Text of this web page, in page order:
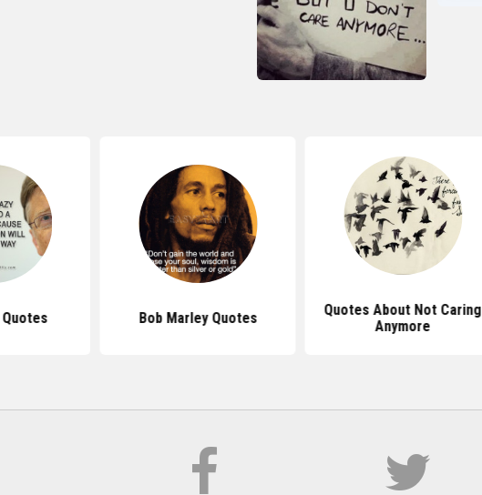
Bob Marley Quotes
Quotes About Not Caring
Anymore